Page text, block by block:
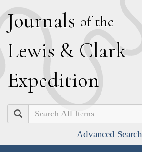
Journals of the
Lewis & Clark
Expedition
Search
Advanced Search